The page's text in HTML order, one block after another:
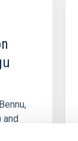
and